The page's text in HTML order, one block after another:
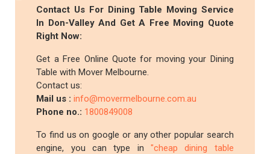
Contact Us For Dining Table Moving Service
In Don-Valley And Get A Free Moving Quote
Right Now:
Get a Free Online Quote for moving your Dining
Table with Mover Melbourne.
Contact us:
Mail us :info@movermelbourne.com.au
Phone no.: 1800849008
To find us on google or any other popular search
engine, you can type in "cheap dining table